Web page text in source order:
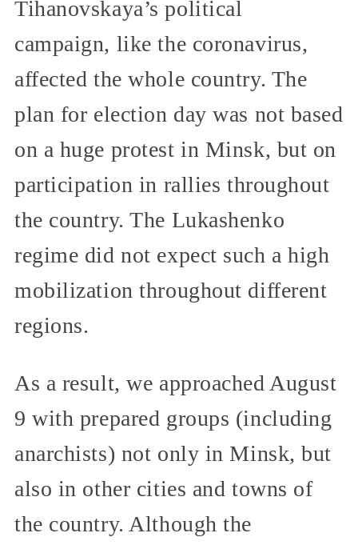
Tihanovskaya’s political
campaign, like the coronavirus,
affected the whole country. The
plan for election day was not based
on a huge protest in Minsk, but on
participation in rallies throughout
the country. The Lukashenko
regime did not expect such a high
mobilization throughout different
regions.
As a result, we approached August
9 with prepared groups (including
anarchists) not only in Minsk, but
also in other cities and towns of
the country. Although the